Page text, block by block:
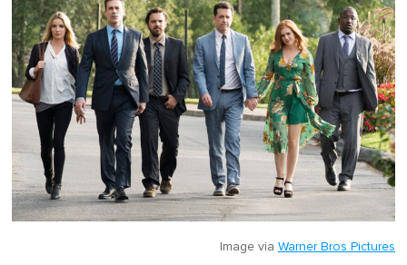
Image via Warner Bros Pictures